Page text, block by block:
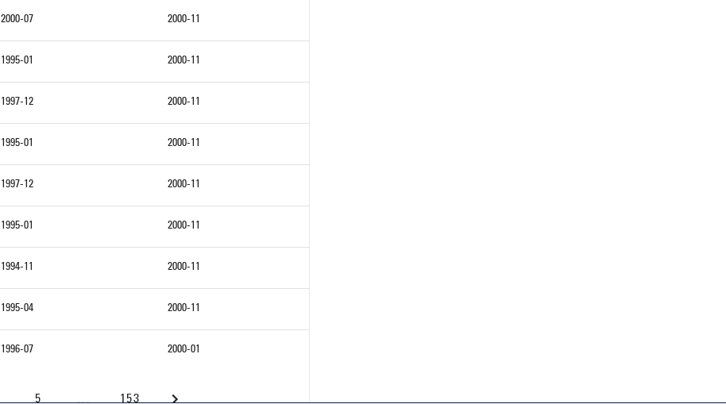
2000-07 2000-11
1995-01 2000-11
1997-12 2000-11
1995-01 2000-11
1997-12 2000-11
1995-01 2000-11
1994-11 2000-11
1995-04 2000-11
1996-07 2000-01
5 ... 153